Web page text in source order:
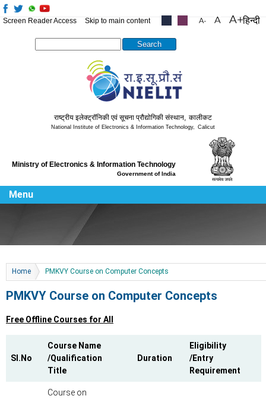
Screen Reader Access Skip to main content हिन्दी
राष्ट्रीय इलेक्ट्रॉनिकी एवं सूचना प्रौद्योगिकी संस्थान, कालीकट
National Institute of Electronics & Information Technology, Calicut
Ministry of Electronics & Information Technology
Government of India
Menu
You are here
Home PMKVY Course on Computer Concepts
PMKVY Course on Computer Concepts
Free Offline Courses for All
Sl.No
Course Name
/Qualification
Title
Duration
Eligibility
/Entry
Requirement
Course on